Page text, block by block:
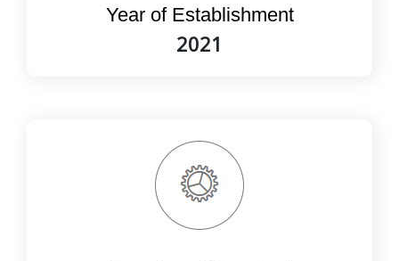
Year of Establishment
2021